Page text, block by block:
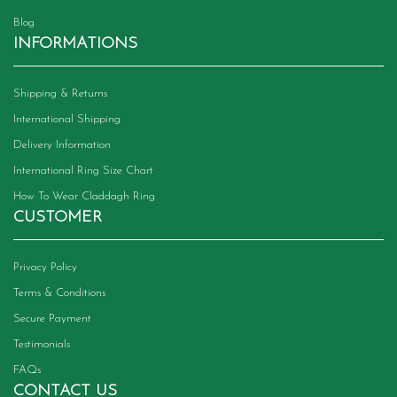
Blog
INFORMATIONS
Shipping & Returns
International Shipping
Delivery Information
International Ring Size Chart
How To Wear Claddagh Ring
CUSTOMER
Privacy Policy
Terms & Conditions
Secure Payment
Testimonials
FAQs
CONTACT US